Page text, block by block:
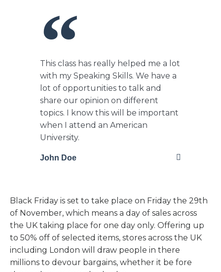
This class has really helped me a lot
with my Speaking Skills. We have a
lot of opportunities to talk and
share our opinion on different
topics. I know this will be important
when I attend an American
University.
John Doe
Black Friday is set to take place on Friday the 29th
of November, which means a day of sales across
the UK taking place for one day only. Offering up
to 50% off of selected items, stores across the UK
including London will draw people in there
millions to devour bargains, whether it be fore